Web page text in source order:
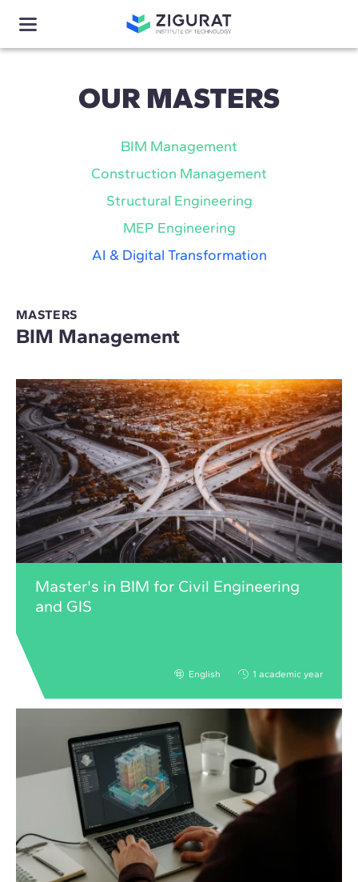
OUR MASTERS
BIM Management
Construction Management
Structural Engineering
MEP Engineering
AI & Digital Transformation
MASTERS
BIM Management
Master's in BIM for Civil Engineering
and GIS
English 1 academic year